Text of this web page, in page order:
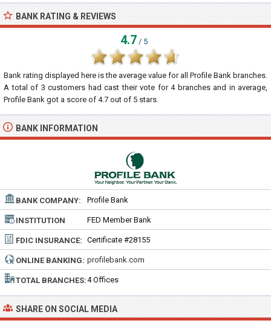
BANK RATING & REVIEWS
4.7 / 5
Bank rating displayed here is the average value for all Profile Bank branches.
A total of 3 customers had cast their vote for 4 branches and in average,
Profile Bank got a score of 4.7 out of 5 stars.
BANK INFORMATION
BANK COMPANY: Profile Bank
INSTITUTION
TYPE:
FED Member Bank
FDIC INSURANCE: Certificate #28155
ONLINE BANKING: profilebank.com
TOTAL BRANCHES:4 Offices
SHARE ON SOCIAL MEDIA